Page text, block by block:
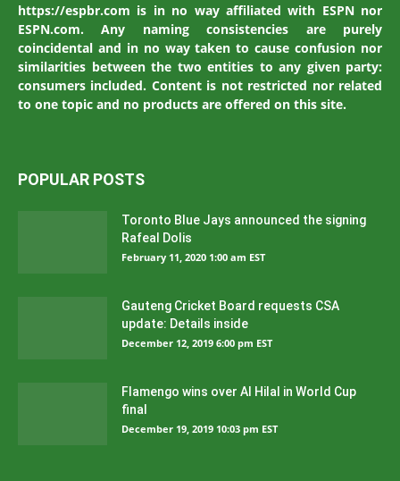
https://espbr.com is in no way affiliated with ESPN nor
ESPN.com. Any naming consistencies are purely
coincidental and in no way taken to cause confusion nor
similarities between the two entities to any given party:
consumers included. Content is not restricted nor related
to one topic and no products are offered on this site.
POPULAR POSTS
Toronto Blue Jays announced the signing
Rafeal Dolis
February 11, 2020 1:00 am EST
Gauteng Cricket Board requests CSA
update: Details inside
December 12, 2019 6:00 pm EST
Flamengo wins over Al Hilal in World Cup
final
December 19, 2019 10:03 pm EST